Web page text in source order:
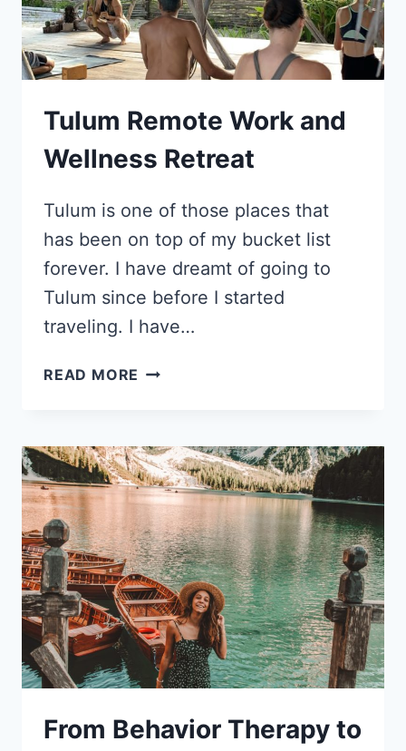
AND
WRITING
FOR
CHELSEA
Tulum Remote Work and
Wellness Retreat
Tulum is one of those places that
has been on top of my bucket list
forever. I have dreamt of going to
Tulum since before I started
traveling. I have…
READ MORE TULUM
WELLNESS
RETREAT
From Behavior Therapy to